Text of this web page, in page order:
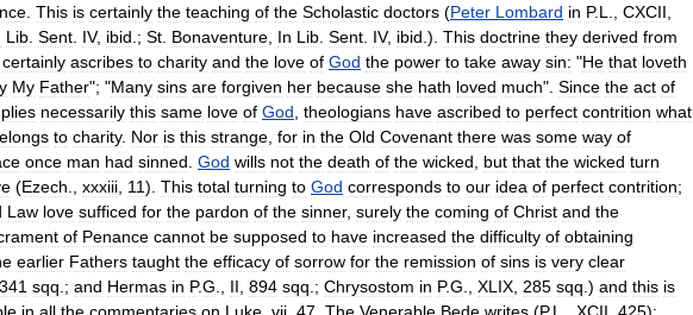
This is certainly the teaching of the Scholastic doctors (Peter Lombard in P.L CXCII
Lib Sent IV, ibid .; St Bonaventure In Lib Sent IV, ibid .). This doctrine they derived from
certainly ascribes to charity and the love of God the power to take away sin: "He that loveth
My Father"; "Many sins are forgiven her because she hath loved much". Since the act of
necessarily this same love of God theologians have ascribed to perfect contrition what
to charity. Nor is this strange for in the Old Covenant there was some way of
once man had sinned God wills not the death of the wicked but that the wicked turn
(Ezech xxxiii 11). This total turning to God corresponds to our idea of perfect contrition;
Law love sufficed for the pardon of the sinner, surely the coming of Christ and the
of Penance cannot be supposed to have increased the difficulty of obtaining
earlier Fathers taught the efficacy of sorrow for the remission of sins is very clear
341 sqq .; and Hermas in P.G II 894 sqq .; Chrysostom in P.G XLIX 285 sqq .) and this is
in all the commentaries on Luke vii 47 The Venerable Bede writes (P.L XCII 425):